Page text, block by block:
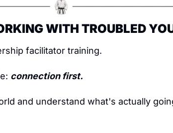
WITH TROUBLED
facilitator training.
connection first.
and understand what's actually